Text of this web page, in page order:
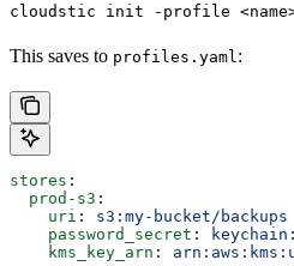
cloudstic init -profile
This saves to profiles.yaml:
stores :
  prod-s3
:
    uri
: s3:my-bucket/backups
    password_secret
:
    kms_key_arn
: